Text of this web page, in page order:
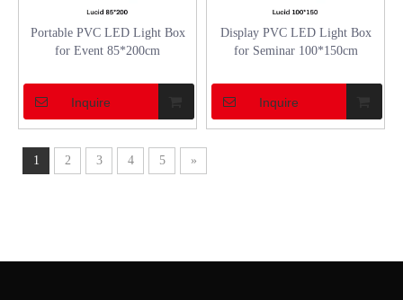
Portable PVC LED Light Box
for Event 85*200cm
Inquire
Display PVC LED Light Box
for Seminar 100*150cm
Inquire
1 2 3 4 5 »